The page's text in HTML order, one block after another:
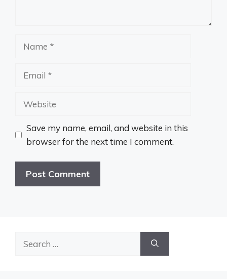
Website
Save my name, email, and website in this
browser for the next time I comment.